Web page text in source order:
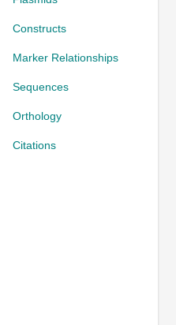
Constructs
Marker Relationships
Sequences
Orthology
Citations